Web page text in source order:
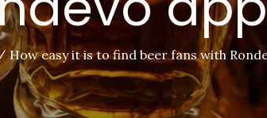
How easy it is to find beer fans with